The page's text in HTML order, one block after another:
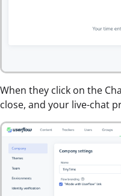
When they click on the
close, and your live-chat